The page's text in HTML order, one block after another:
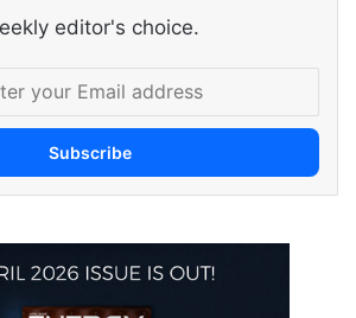
editor's choice.